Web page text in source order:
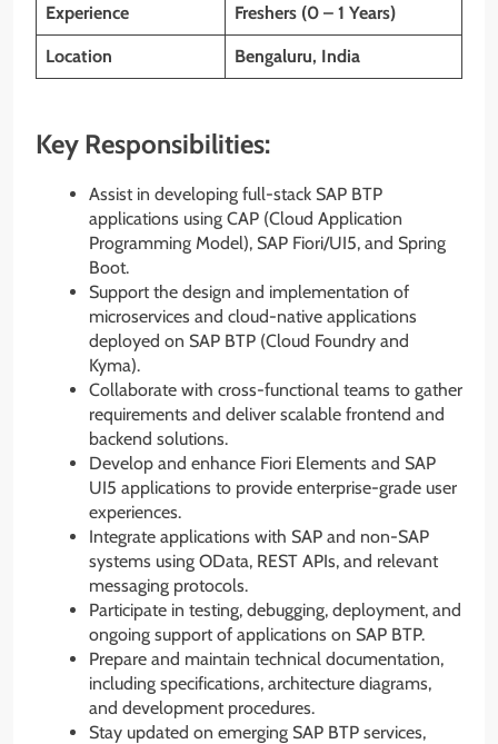
Experience Freshers (0 – 1 Years)
Location Bengaluru, India
Key Responsibilities:
Assist in developing full-stack SAP BTP
applications using CAP (Cloud Application
Programming Model), SAP Fiori/UI5, and Spring
Boot.
Support the design and implementation of
microservices and cloud-native applications
deployed on SAP BTP (Cloud Foundry and
Kyma).
Collaborate with cross-functional teams to gather
requirements and deliver scalable frontend and
backend solutions.
Develop and enhance Fiori Elements and SAP
UI5 applications to provide enterprise-grade user
experiences.
Integrate applications with SAP and non-SAP
systems using OData, REST APIs, and relevant
messaging protocols.
Participate in testing, debugging, deployment, and
ongoing support of applications on SAP BTP.
Prepare and maintain technical documentation,
including specifications, architecture diagrams,
and development procedures.
Stay updated on emerging SAP BTP services,